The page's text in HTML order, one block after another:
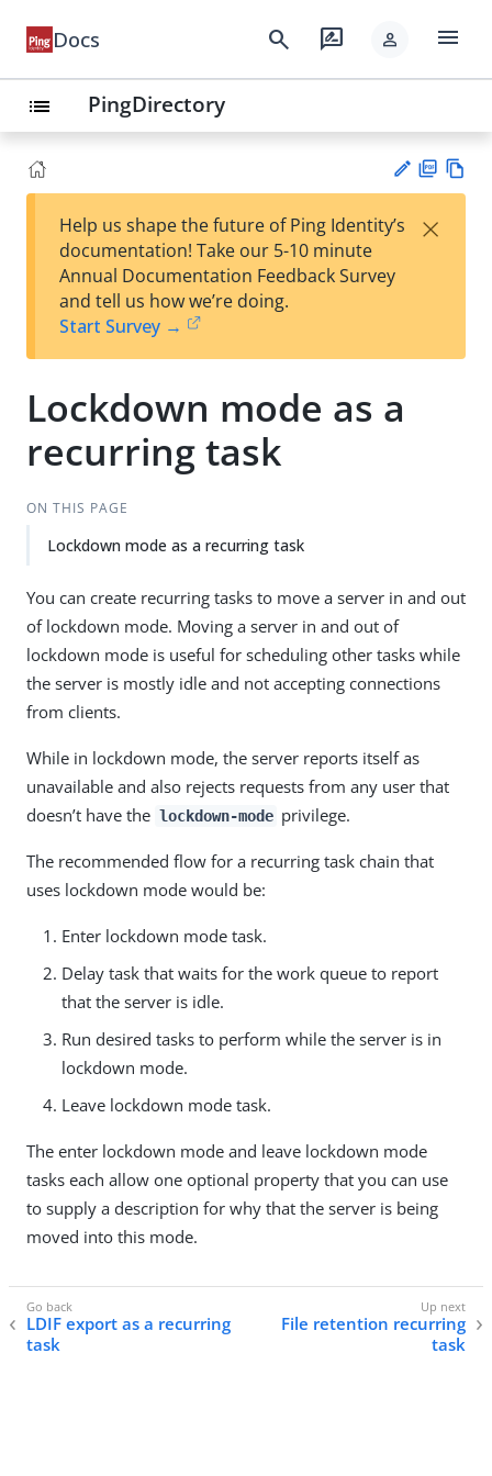
Docs search rate_review person menu
list PingDirectory
est
t
F
Help us shape the future of Ping Identity’s
documentation! Take our 5-10 minute
Annual Documentation Feedback Survey
and tell us how we’re doing.
Start Survey →
×
Lockdown mode as a
recurring task
ON THIS PAGE
Lockdown mode as a recurring task
You can create recurring tasks to move a server in and out
of lockdown mode. Moving a server in and out of
lockdown mode is useful for scheduling other tasks while
the server is mostly idle and not accepting connections
from clients.
While in lockdown mode, the server reports itself as
unavailable and also rejects requests from any user that
doesn’t have the lockdown-mode privilege.
The recommended flow for a recurring task chain that
uses lockdown mode would be:
Enter lockdown mode task.
Delay task that waits for the work queue to report
that the server is idle.
Run desired tasks to perform while the server is in
lockdown mode.
Leave lockdown mode task.
The enter lockdown mode and leave lockdown mode
tasks each allow one optional property that you can use
to supply a description for why that the server is being
moved into this mode.
LDIF export as a recurring
task
File retention recurring
task